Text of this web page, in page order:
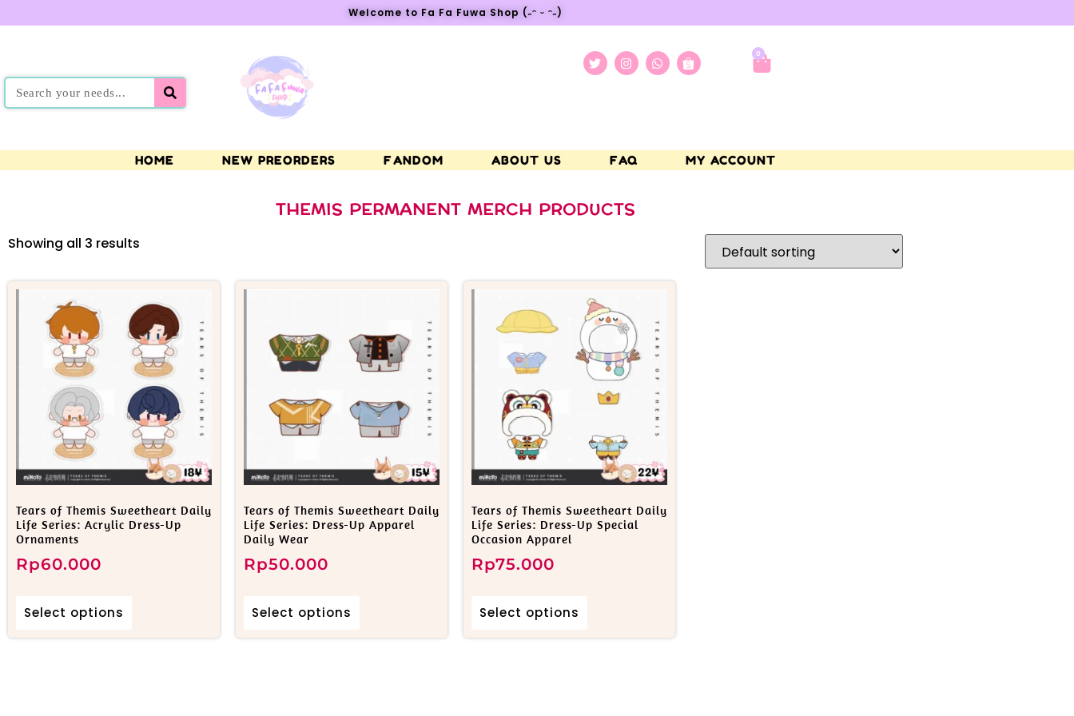
Welcome to Fa Fa Fuwa Shop (˶ᵔ ᵕ ᵔ˶)
0
HOME NEW PREORDERS FANDOM ABOUT US FAQ MY ACCOUNT
THEMIS PERMANENT MERCH PRODUCTS
Showing all 3 results
Tears of Themis Sweetheart Daily
Life Series: Acrylic Dress-Up
Ornaments
Rp60.000
Select options
Tears of Themis Sweetheart Daily
Life Series: Dress-Up Apparel
Daily Wear
Rp50.000
Select options
Tears of Themis Sweetheart Daily
Life Series: Dress-Up Special
Occasion Apparel
Rp75.000
Select options